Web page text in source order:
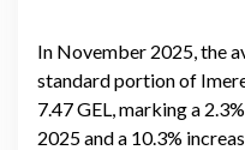
In November 2025, the
standard portion of
7.47 GEL, marking a
2025 and a 10.3%